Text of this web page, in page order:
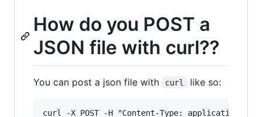
How do you POST a
JSON file with curl??
You can post a json file with curl like so: